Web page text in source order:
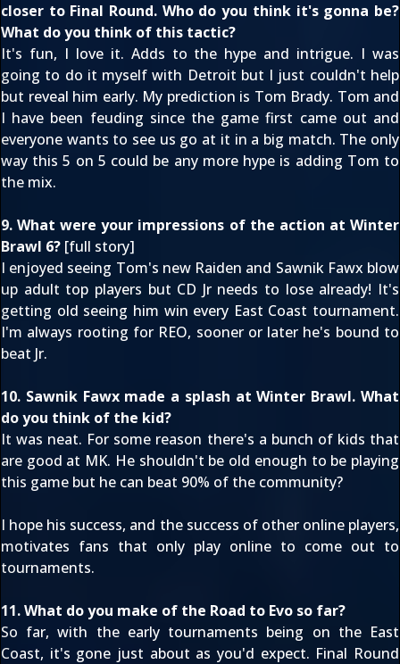
closer to Final Round. Who do you think it's gonna be?
What do you think of this tactic?
It's fun, I love it. Adds to the hype and intrigue. I was
going to do it myself with Detroit but I just couldn't help
but reveal him early. My prediction is Tom Brady. Tom and
I have been feuding since the game first came out and
everyone wants to see us go at it in a big match. The only
way this 5 on 5 could be any more hype is adding Tom to
the mix.
9. What were your impressions of the action at Winter
Brawl 6? [full story]
I enjoyed seeing Tom's new Raiden and Sawnik Fawx blow
up adult top players but CD Jr needs to lose already! It's
getting old seeing him win every East Coast tournament.
I'm always rooting for REO, sooner or later he's bound to
beat Jr.
10. Sawnik Fawx made a splash at Winter Brawl. What
do you think of the kid?
It was neat. For some reason there's a bunch of kids that
are good at MK. He shouldn't be old enough to be playing
this game but he can beat 90% of the community?
I hope his success, and the success of other online players,
motivates fans that only play online to come out to
tournaments.
11. What do you make of the Road to Evo so far?
So far, with the early tournaments being on the East
Coast, it's gone just about as you'd expect. Final Round